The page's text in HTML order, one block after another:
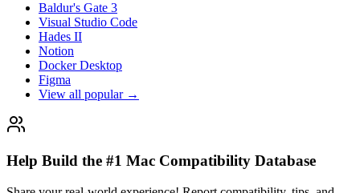
Baldur's Gate 3
Visual Studio Code
Hades II
Notion
Docker Desktop
Figma
View all popular →
Help Build the #1 Mac Compatibility Database